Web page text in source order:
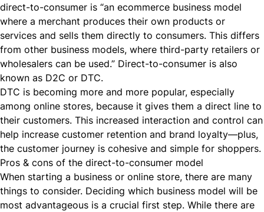
direct-to-consumer is “an ecommerce business model
where a merchant produces their own products or
services and sells them directly to consumers. This differs
from other business models, where third-party retailers or
wholesalers can be used.” Direct-to-consumer is also
known as D2C or DTC.
DTC is becoming more and more popular, especially
among online stores, because it gives them a direct line to
their customers. This increased interaction and control can
help increase customer retention and brand loyalty—plus,
the customer journey is cohesive and simple for shoppers.
Pros & cons of the direct-to-consumer model
When starting a business or online store, there are many
things to consider. Deciding which business model will be
most advantageous is a crucial first step. While there are